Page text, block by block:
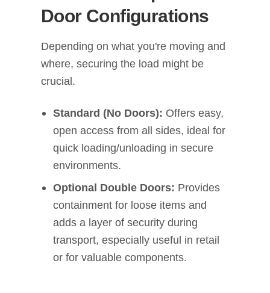
Door Configurations
Depending on what you're moving and
where, securing the load might be
crucial.
Standard (No Doors): Offers easy,
open access from all sides, ideal for
quick loading/unloading in secure
environments.
Optional Double Doors: Provides
containment for loose items and
adds a layer of security during
transport, especially useful in retail
or for valuable components.